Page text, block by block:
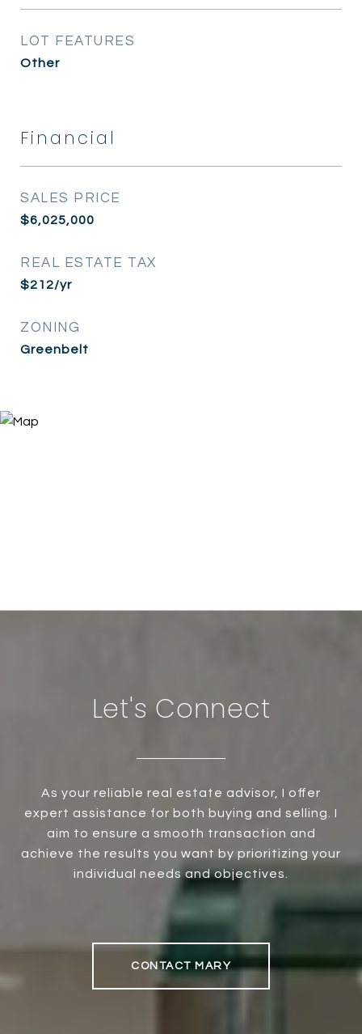
LOT FEATURES
Other
Financial
SALES PRICE
$6,025,000
REAL ESTATE TAX
$212/yr
ZONING
Greenbelt
Let's Connect
As your reliable real estate advisor, I offer
expert assistance for both buying and selling. I
aim to ensure a smooth transaction and
achieve the results you want by prioritizing your
individual needs and objectives.
CONTACT MARY